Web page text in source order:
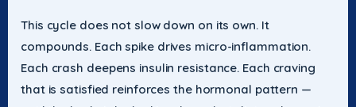
This cycle does not slow down on its own. It
compounds. Each spike drives micro-inflammation.
Each crash deepens insulin resistance. Each craving
that is satisfied reinforces the hormonal pattern —